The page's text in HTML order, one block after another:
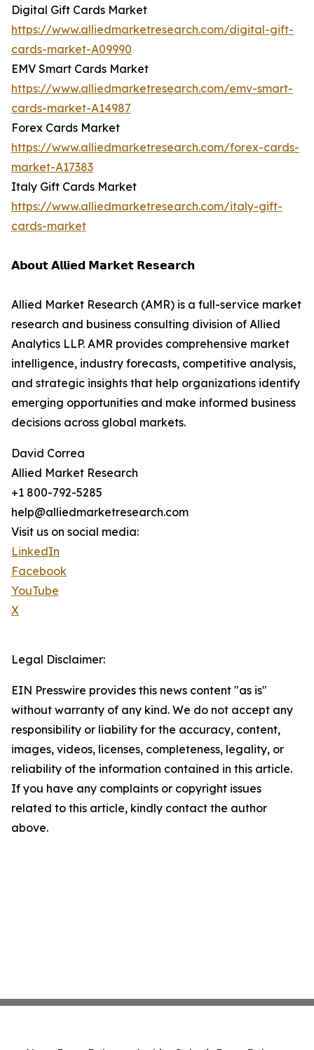
Digital Gift Cards Market
https://www.alliedmarketresearch.com/digital-gift-
cards-market-A09990
EMV Smart Cards Market
https://www.alliedmarketresearch.com/emv-smart-
cards-market-A14987
Forex Cards Market
https://www.alliedmarketresearch.com/forex-cards-
market-A17383
Italy Gift Cards Market
https://www.alliedmarketresearch.com/italy-gift-
cards-market
𝗔𝗯𝗼𝘂𝘁 𝗔𝗹𝗹𝗶𝗲𝗱 𝗠𝗮𝗿𝗸𝗲𝘁 𝗥𝗲𝘀𝗲𝗮𝗿𝗰𝗵
Allied Market Research (AMR) is a full-service market
research and business consulting division of Allied
Analytics LLP. AMR provides comprehensive market
intelligence, industry forecasts, competitive analysis,
and strategic insights that help organizations identify
emerging opportunities and make informed business
decisions across global markets.
David Correa
Allied Market Research
+1 800-792-5285
help@alliedmarketresearch.com
Visit us on social media:
LinkedIn
Facebook
YouTube
X
Legal Disclaimer:
EIN Presswire provides this news content "as is"
without warranty of any kind. We do not accept any
responsibility or liability for the accuracy, content,
images, videos, licenses, completeness, legality, or
reliability of the information contained in this article.
If you have any complaints or copyright issues
related to this article, kindly contact the author
above.